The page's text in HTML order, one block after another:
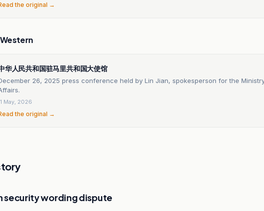
the original →
华人民共和国驻马里共和国大使馆
26, 2025 press conference held by Lin Jian, spokesperson for the
May, 2026
the original →
security wording dispute